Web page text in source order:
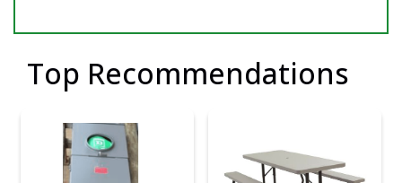
Top Recommendations